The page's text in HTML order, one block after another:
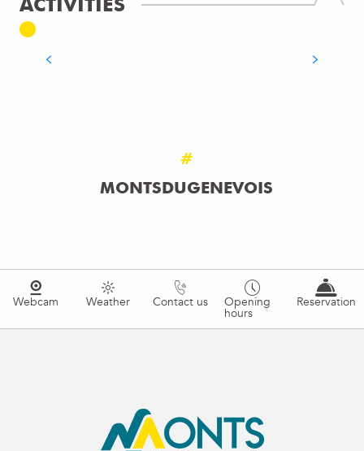
#
MONTSDUGENEVOIS
Webcam Weather Contact us Opening
hours
Reservation